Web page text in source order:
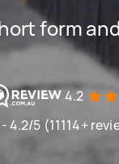
form
4.2
4.2/5 (11114+